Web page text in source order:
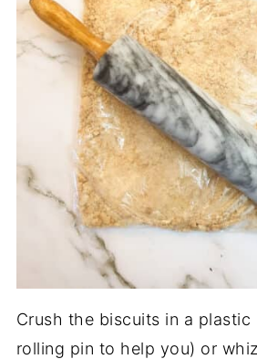
Crush the biscuits in a plastic
rolling pin to help you) or